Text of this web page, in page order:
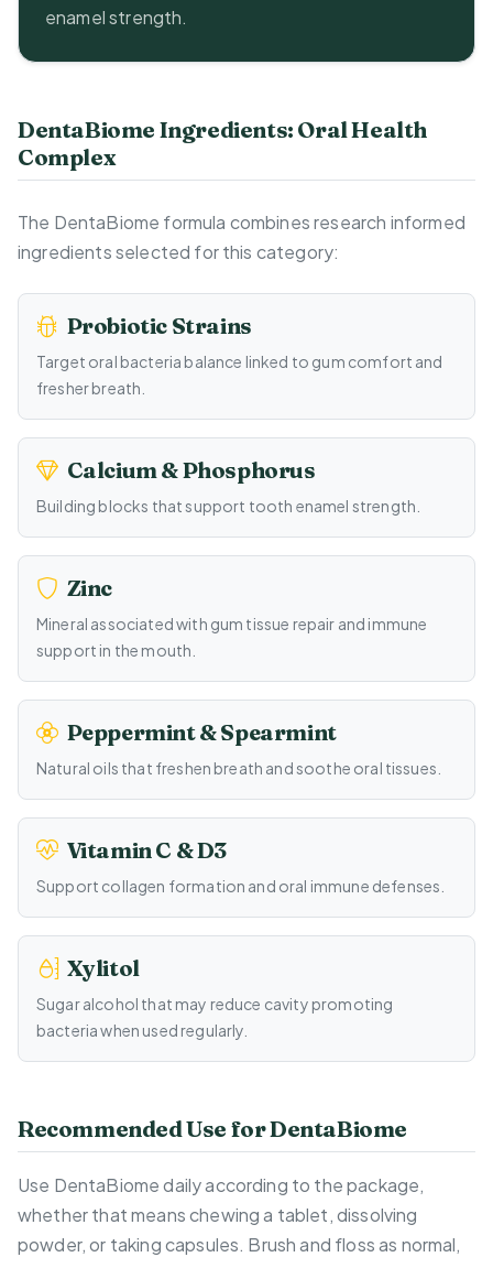
enamel strength.
DentaBiome Ingredients: Oral Health
Complex
The DentaBiome formula combines research informed
ingredients selected for this category:
Probiotic Strains
Target oral bacteria balance linked to gum comfort and
fresher breath.
Calcium & Phosphorus
Building blocks that support tooth enamel strength.
Zinc
Mineral associated with gum tissue repair and immune
support in the mouth.
Peppermint & Spearmint
Natural oils that freshen breath and soothe oral tissues.
Vitamin C & D3
Support collagen formation and oral immune defenses.
Xylitol
Sugar alcohol that may reduce cavity promoting
bacteria when used regularly.
Recommended Use for DentaBiome
Use DentaBiome daily according to the package,
whether that means chewing a tablet, dissolving
powder, or taking capsules. Brush and floss as normal,